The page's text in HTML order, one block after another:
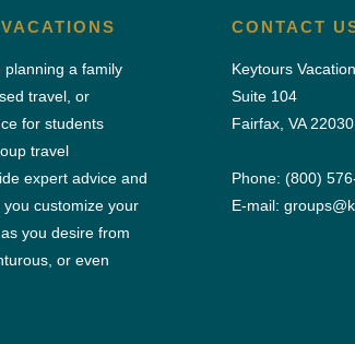
a family
travel, or
for students
travel
expert advice and
customize your
you desire from
or even
CONTACT
Keytours
Suite 104
Fairfax, VA 22030
Phone: (800)
E-mail: